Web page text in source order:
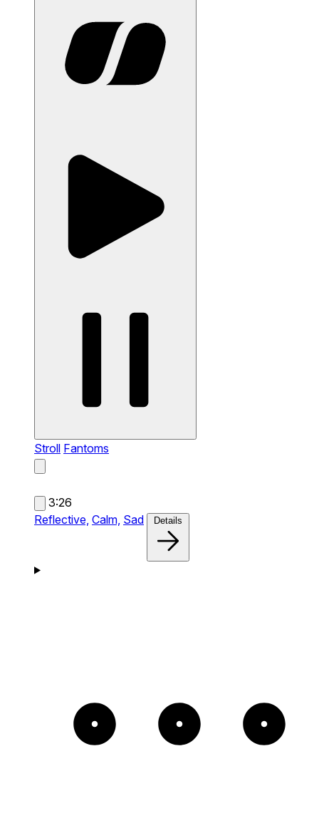
Stroll Fantoms
3:26
Reflective, Calm, Sad Details